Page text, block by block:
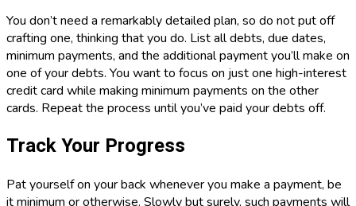
You don’t need a remarkably detailed plan, so do not put off
crafting one, thinking that you do. List all debts, due dates,
minimum payments, and the additional payment you’ll make on
one of your debts. You want to focus on just one high-interest
credit card while making minimum payments on the other
cards. Repeat the process until you’ve paid your debts off.
Track Your Progress
Pat yourself on your back whenever you make a payment, be
it minimum or otherwise. Slowly but surely, such payments will